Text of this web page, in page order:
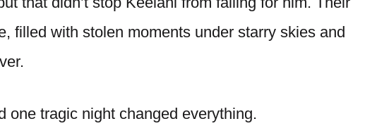
filled with stolen moments under starry skies and
one tragic night changed everything.